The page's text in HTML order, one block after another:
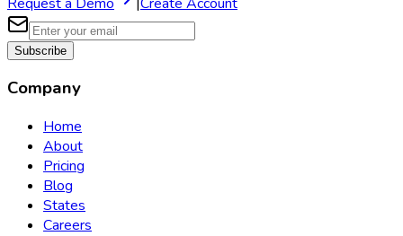
Subscribe
Company
Home
About
Pricing
Blog
States
Careers